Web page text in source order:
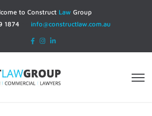
to Construct Law Group
1874
info@constructlaw.com.au